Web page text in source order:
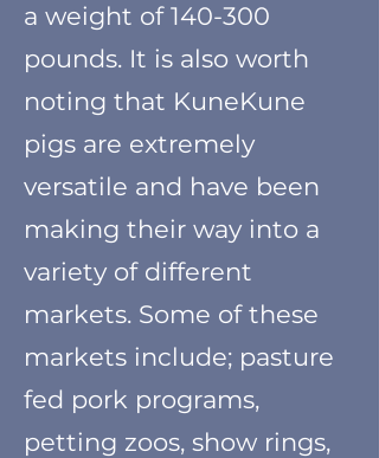
a weight of 140-300
pounds. It is also worth
noting that KuneKune
pigs are extremely
versatile and have been
making their way into a
variety ofdifferent
markets. Some of these
markets include; pasture
fed pork programs,
petting zoos, show rings,